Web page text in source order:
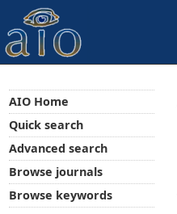
AIO Home
Quick search
Advanced search
Browse journals
Browse keywords